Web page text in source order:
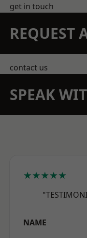
get in touch
REQUEST
contact us
SPEAK
★★★★★
NAME